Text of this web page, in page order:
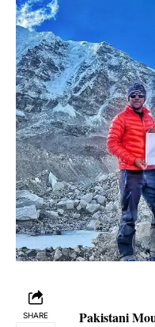
SHARE
Pakistani